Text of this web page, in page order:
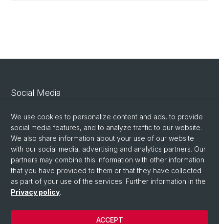
Social Media
Linkedin
Bluesky
Vimeo
© University of Basel
We use cookies to personalize content and ads, to provide
social media features, and to analyze traffic to our website.
We also share information about your use of our website
with our social media, advertising and analytics partners. Our
partners may combine this information with other information
that you have provided to them or that they have collected
as part of your use of the services. Further information in the
Privacy policy.
ACCEPT